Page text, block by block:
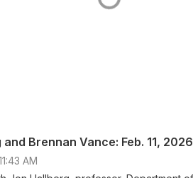
Brennan Vance: Feb. 11, 2026
AM